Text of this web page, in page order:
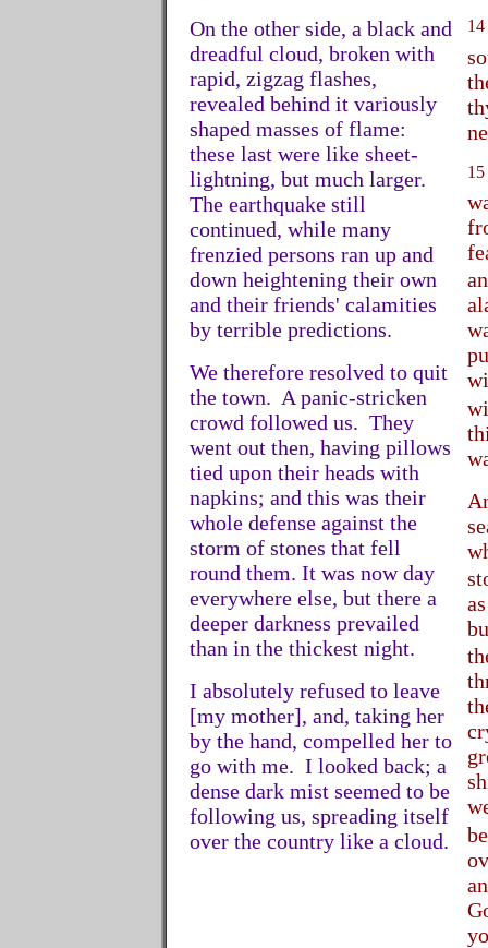
On the other side, a black and
dreadful cloud, broken with
rapid, zigzag flashes,
revealed behind it variously
shaped masses of flame:
these last were like sheet-
lightning, but much larger.
The earthquake still
continued, while many
frenzied persons ran up and
down heightening their own
and their friends' calamities
by terrible predictions.
We therefore resolved to quit
the town. A panic-stricken
crowd followed us. They
went out then, having pillows
tied upon their heads with
napkins; and this was their
whole defense against the
storm of stones that fell
round them. It was now day
everywhere else, but there a
deeper darkness prevailed
than in the thickest night.
I absolutely refused to leave
[my mother], and, taking her
by the hand, compelled her to
go with me. I looked back; a
dense dark mist seemed to be
following us, spreading itself
over the country like a cloud.
14
15